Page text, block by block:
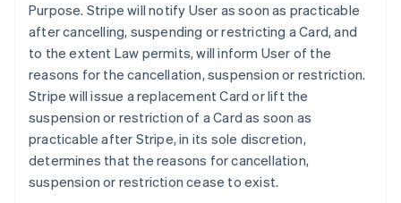
Purpose. Stripe will notify User as soon as practicable
after cancelling, suspending or restricting a Card, and
to the extent Law permits, will inform User of the
reasons for the cancellation, suspension or restriction.
Stripe will issue a replacement Card or lift the
suspension or restriction of a Card as soon as
practicable after Stripe, in its sole discretion,
determines that the reasons for cancellation,
suspension or restriction cease to exist.